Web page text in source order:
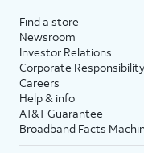
Find a store
Newsroom
Investor Relations
Corporate Responsibility
Careers
Help & info
AT&T Guarantee
Broadband Facts